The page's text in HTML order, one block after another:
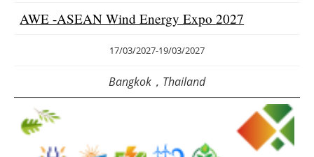
AWE -ASEAN Wind Energy Expo 2027
17/03/2027-19/03/2027
Bangkok，Thailand